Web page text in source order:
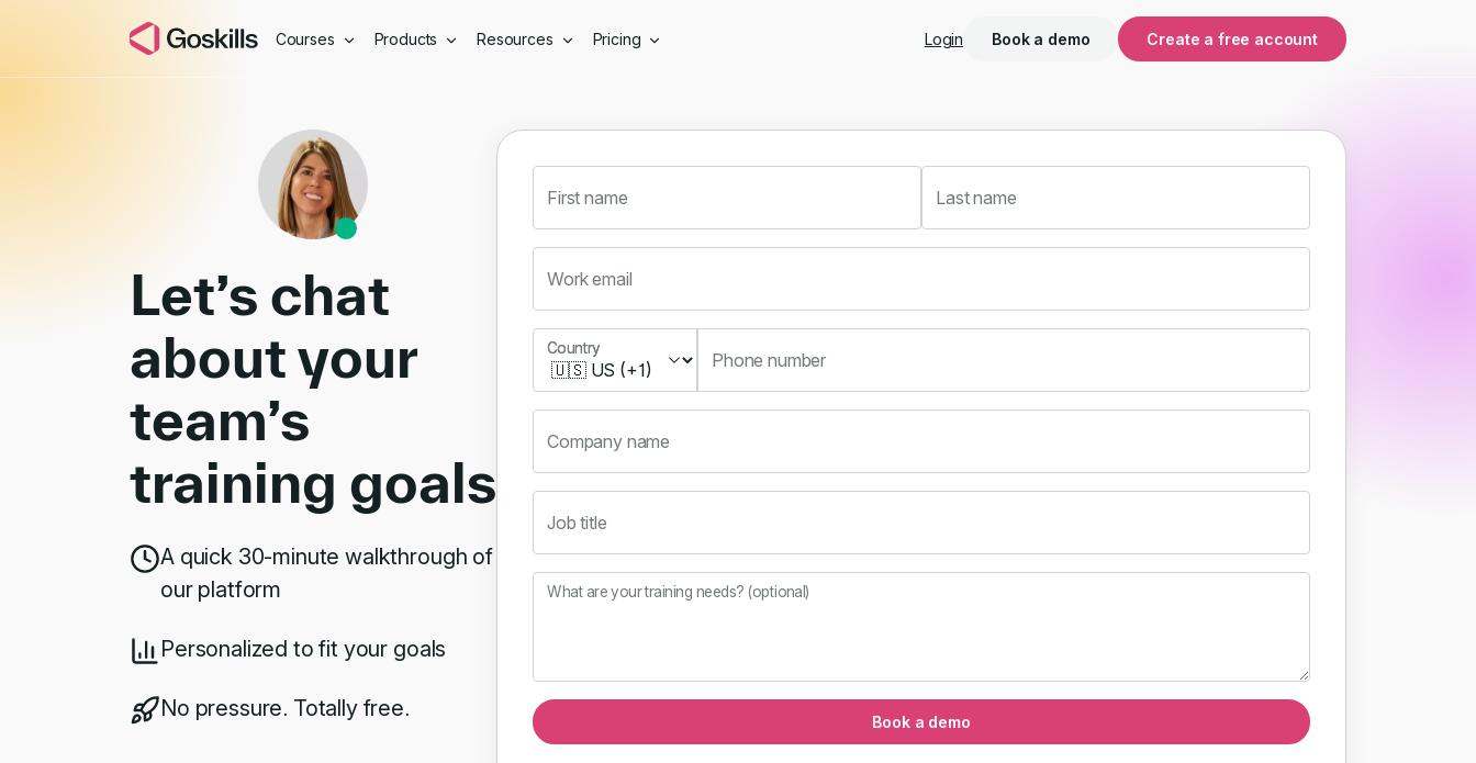
Courses Products Resources Pricing Login Book a demo Create a free account
Book a Demo
Let’s chat
about your
team’s
training goals
A quick 30-minute walkthrough of
our platform
Personalized to fit your goals
No pressure. Totally free.
First name Last name
Work email
Country
Country
Phone number
Company name
Job title
What are your training needs? (optional)
Book a demo